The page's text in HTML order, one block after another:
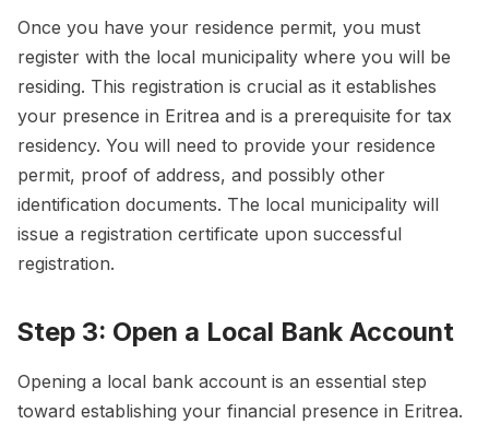
Once you have your residence permit, you must
register with the local municipality where you will be
residing. This registration is crucial as it establishes
your presence in Eritrea and is a prerequisite for tax
residency. You will need to provide your residence
permit, proof of address, and possibly other
identification documents. The local municipality will
issue a registration certificate upon successful
registration.
Step 3: Open a Local Bank Account
Opening a local bank account is an essential step
toward establishing your financial presence in Eritrea.